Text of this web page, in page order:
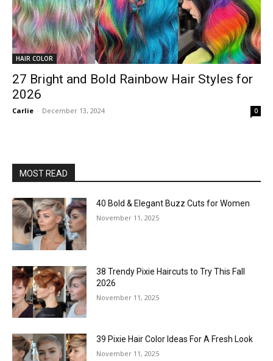
HAIR COLOR
27 Bright and Bold Rainbow Hair Styles for
2026
Carlie - December 13, 2024 0
MOST READ
40 Bold & Elegant Buzz Cuts for Women
November 11, 2025
38 Trendy Pixie Haircuts to Try This Fall
2026
November 11, 2025
39 Pixie Hair Color Ideas For A Fresh Look
November 11, 2025